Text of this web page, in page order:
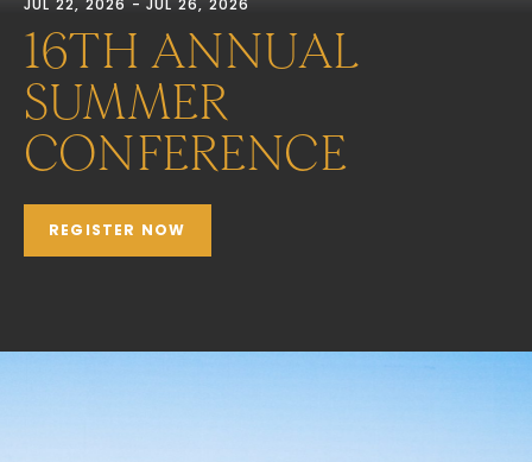
JUL 22, 2026 - JUL 26, 2026
16TH ANNUAL
SUMMER
CONFERENCE
REGISTER NOW